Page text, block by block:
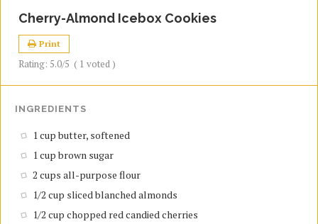
Cherry-Almond Icebox Cookies
Print
Rating: 5.0/5 ( 1 voted )
INGREDIENTS
1 cup butter, softened
1 cup brown sugar
2 cups all-purpose flour
1/2 cup sliced blanched almonds
1/2 cup chopped red candied cherries